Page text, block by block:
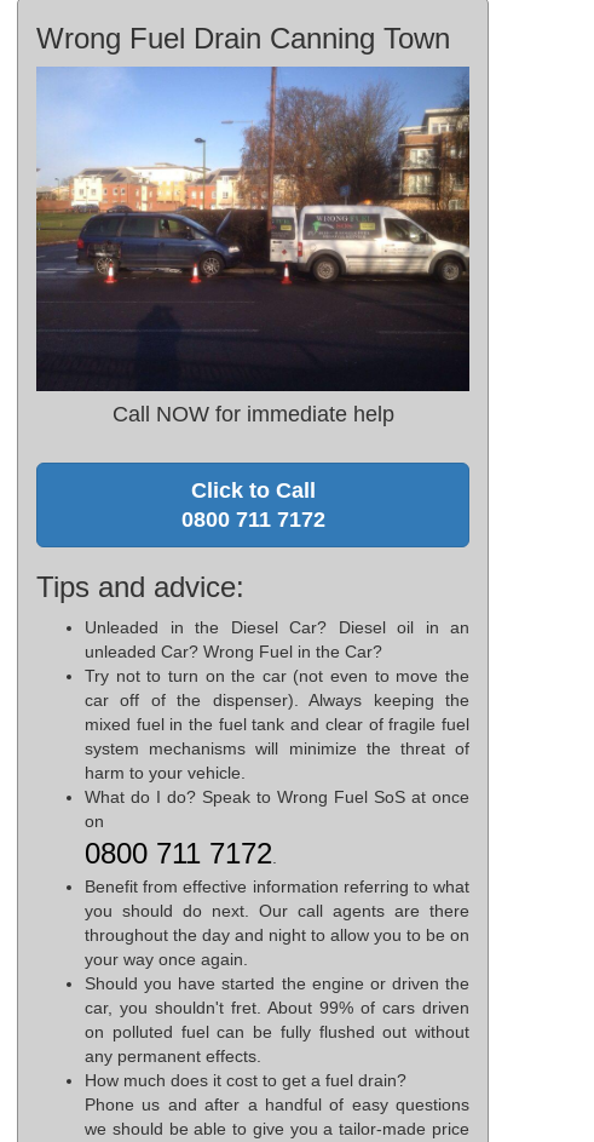
Wrong Fuel Drain Canning Town
Call NOW for immediate help
Click to Call
0800 711 7172
Tips and advice:
Unleaded in the Diesel Car? Diesel oil in an
unleaded Car? Wrong Fuel in the Car?
Try not to turn on the car (not even to move the
car off of the dispenser). Always keeping the
mixed fuel in the fuel tank and clear of fragile fuel
system mechanisms will minimize the threat of
harm to your vehicle.
What do I do? Speak to Wrong Fuel SoS at once
on
0800 711 7172.
Benefit from effective information referring to what
you should do next. Our call agents are there
throughout the day and night to allow you to be on
your way once again.
Should you have started the engine or driven the
car, you shouldn't fret. About 99% of cars driven
on polluted fuel can be fully flushed out without
any permanent effects.
How much does it cost to get a fuel drain?
Phone us and after a handful of easy questions
we should be able to give you a tailor-made price